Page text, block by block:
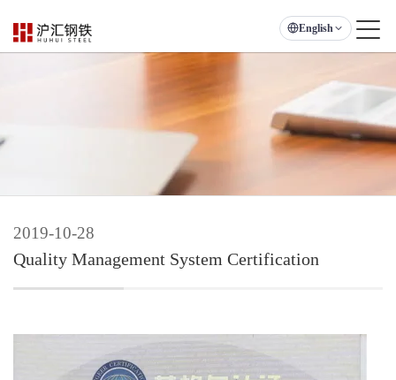
English
2019-10-28
Quality Management System Certification